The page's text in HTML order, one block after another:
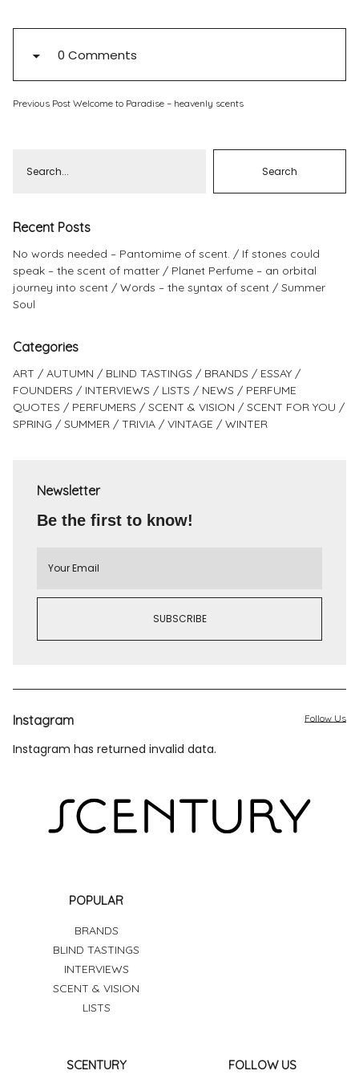
PinterestInstagram
0 Comments
Previous Post Welcome to Paradise – heavenly scents
Recent Posts
No words needed – Pantomime of scent.
If stones could
speak – the scent of matter
Planet Perfume – an orbital
journey into scent
Words – the syntax of scent
Summer
Soul
Categories
ART AUTUMN BLIND TASTINGS BRANDS
ESSAY
FOUNDERS
INTERVIEWS LISTS NEWS
PERFUME
QUOTES
PERFUMERS SCENT & VISION
SCENT FOR YOU
SPRING
SUMMER TRIVIA VINTAGE WINTER
Newsletter
Be the first to know!
Instagram
Instagram has returned invalid data.
Follow Us
POPULAR
BRANDS
BLIND TASTINGS
INTERVIEWS
SCENT & VISION
LISTS
SCENTURY FOLLOW US